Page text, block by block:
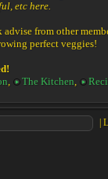
etc here.
advise from other
perfect veggies!
, The Kitchen,
|